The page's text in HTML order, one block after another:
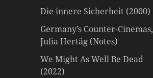
Die innere Sicherheit (2000)
Germany’s Counter-Cinemas,
Julia Hertäg (Notes)
We Might As Well Be Dead
(2022)